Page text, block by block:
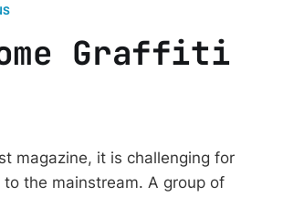
Graffiti
magazine, it is challenging for
the mainstream. A group of